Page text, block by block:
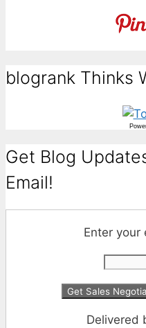
blogrank Thinks
Get Blog
Email!
Enter your
Delivered